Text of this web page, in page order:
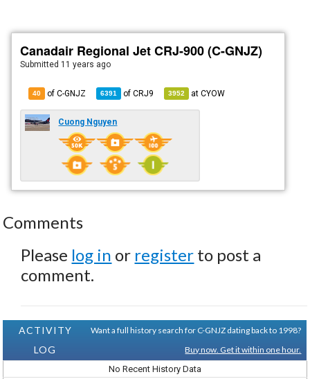
Canadair Regional Jet CRJ-900 (C-GNJZ)
Submitted 11 years ago
40 of C-GNJZ 6391 ofCRJ9 3952 atCYOW
Cuong Nguyen
Comments
Please log in or register to post a
comment.
ACTIVITY
LOG
Want a full history search for C-GNJZ dating back to 1998?
Buy now. Get it within one hour.
No Recent History Data